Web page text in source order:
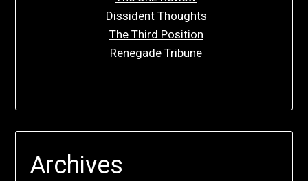
Dissident Thoughts
The Third Position
Renegade Tribune
Archives